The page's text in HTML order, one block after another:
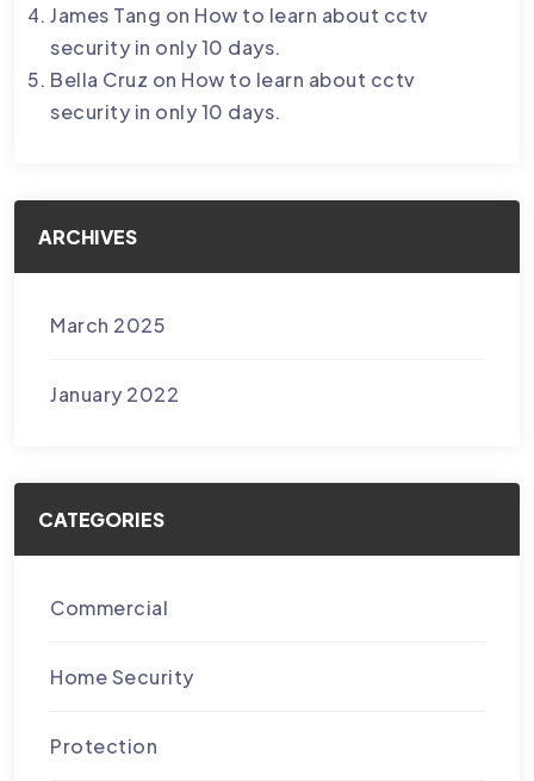
James Tang on How to learn about cctv
security in only 10 days.
Bella Cruz on How to learn about cctv
security in only 10 days.
ARCHIVES
March 2025
January 2022
CATEGORIES
Commercial
Home Security
Protection